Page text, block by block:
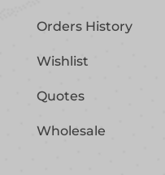
Orders History
Wishlist
Quotes
Wholesale